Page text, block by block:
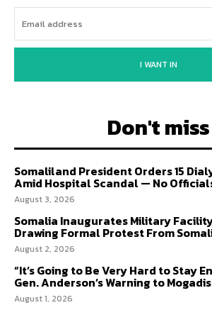
I WANT IN
Don't miss
Somaliland President Orders 15
Amid Hospital Scandal — No
August 3, 2026
Somalia Inaugurates Military
Drawing Formal Protest From
August 2, 2026
“It’s Going to Be Very Hard to Stay
Gen. Anderson’s Warning to
August 1, 2026